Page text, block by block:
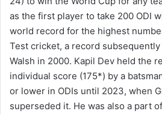
as the first player to take 200 ODI
world record for the highest
Test cricket, a record
Walsh in 2000. Kapil Dev held the
individual score (175*) by a
or lower in ODIs until 2023, when
superseded it. He was also a part